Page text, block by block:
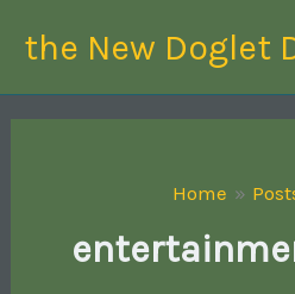
the New Doglet
Home